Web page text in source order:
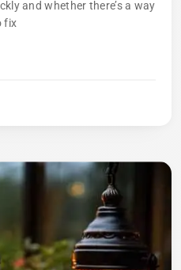
and whether there’s a way
fix